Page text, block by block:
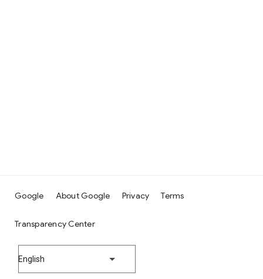
Google About Google Privacy Terms
Transparency Center
English